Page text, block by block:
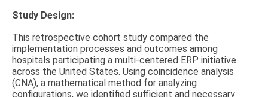
Study Design:
This retrospective cohort study compared the
implementation processes and outcomes among
hospitals participating a multi-centered ERP initiative
across the United States. Using coincidence analysis
(CNA), a mathematical method for analyzing
configurations, we identified sufficient and necessary